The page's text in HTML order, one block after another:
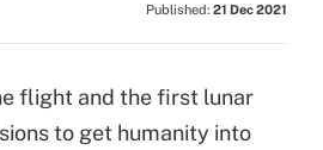
Published: 21 Dec 2021
flight and the first lunar
to get humanity into